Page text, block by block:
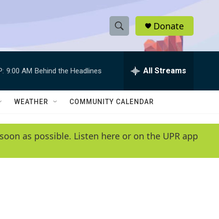
S
h
w
e
e
h
Q
y
Donate
9:00 AM Behind the Headlines All Streams
WEATHER COMMUNITY CALENDAR
as possible. Listen here or on the UPR app